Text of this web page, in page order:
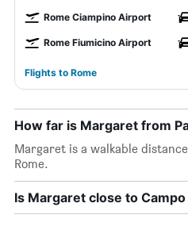
Rome Ciampino Airport
Rome Fiumicino Airport
Flights to Rome
How far is Margaret from
Margaret is a walkable
Rome.
Is Margaret close to